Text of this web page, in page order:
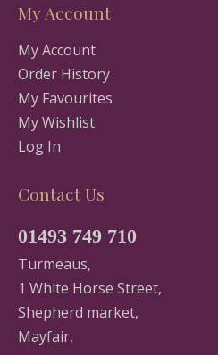
My Account
My Account
Order History
My Favourites
My Wishlist
Log In
Contact Us
01493 749 710
Turmeaus,
1 White Horse Street,
Shepherd market,
Mayfair,